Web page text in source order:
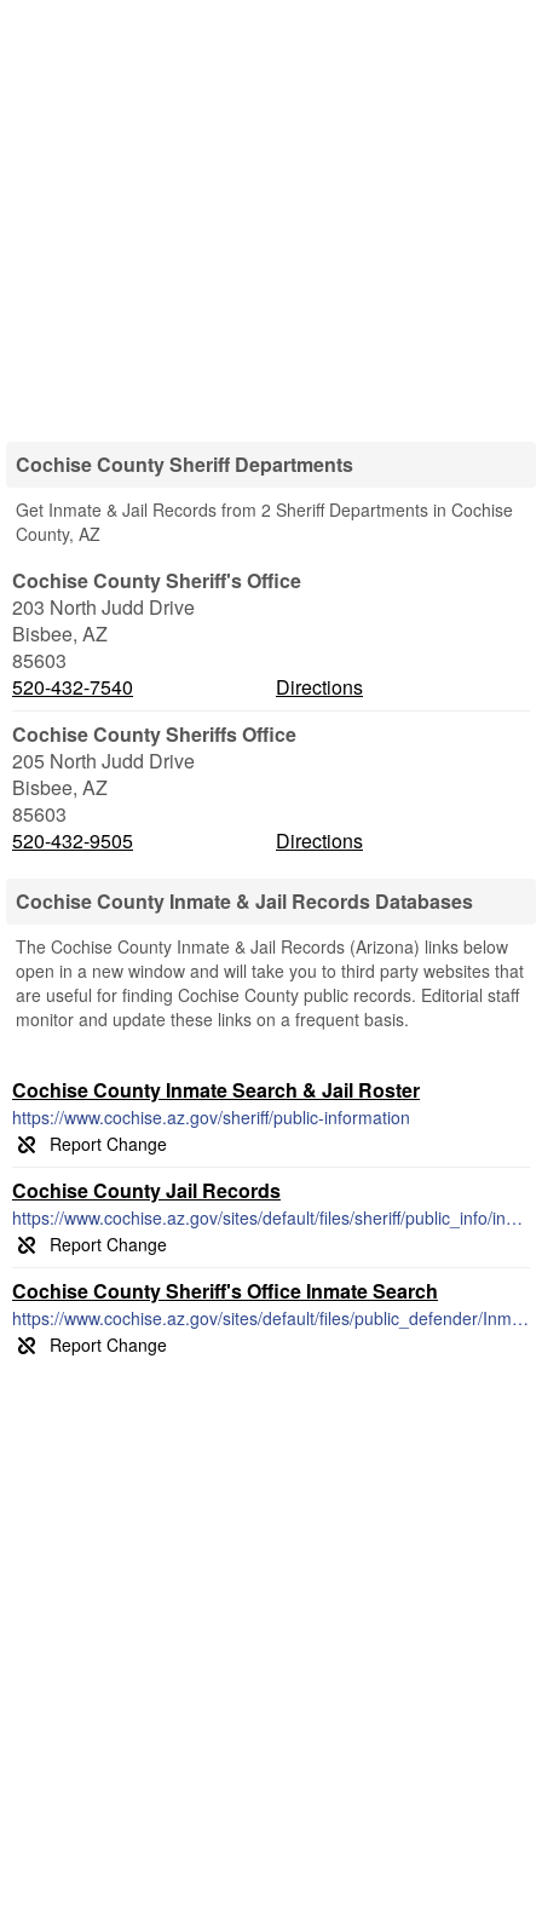
Cochise County Sheriff Departments
Get Inmate & Jail Records from 2 Sheriff Departments in Cochise
County, AZ
Cochise County Sheriff's Office
203 North Judd Drive
Bisbee, AZ
85603
520-432-7540
Directions
Cochise County Sheriffs Office
205 North Judd Drive
Bisbee, AZ
85603
520-432-9505
Directions
Cochise County Inmate & Jail Records Databases
The Cochise County Inmate & Jail Records (Arizona) links below
open in a new window and will take you to third party websites that
are useful for finding Cochise County public records. Editorial staff
monitor and update these links on a frequent basis.
Cochise County Inmate Search & Jail Roster
https://www.cochise.az.gov/sheriff/public-information
Cochise County Jail Records
https://www.cochise.az.gov/sites/default/files/sheriff/public_info/inmate_list.pdf
Cochise County Sheriff's Office Inmate Search
https://www.cochise.az.gov/sites/default/files/public_defender/Inmate_List.pdf